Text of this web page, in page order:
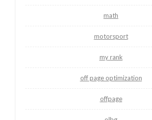
math
motorsport
my rank
off page optimization
offpage